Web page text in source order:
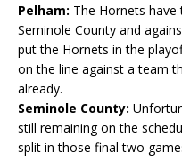
Pelham: The Hornets
Seminole County and
put the Hornets in the
on the line against a team
already.
Seminole County:
still remaining on the
split in those final two